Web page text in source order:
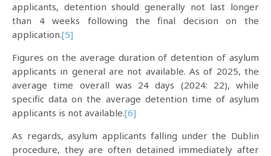
applicants, detention should generally not last longer
than 4 weeks following the final decision on the
application.[5]
Figures on the average duration of detention of asylum
applicants in general are not available. As of 2025, the
average time overall was 24 days (2024: 22), while
specific data on the average detention time of asylum
applicants is not available.[6]
As regards, asylum applicants falling under the Dublin
procedure, they are often detained immediately after